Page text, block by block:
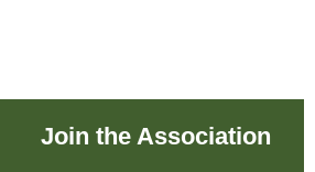
Join the Association